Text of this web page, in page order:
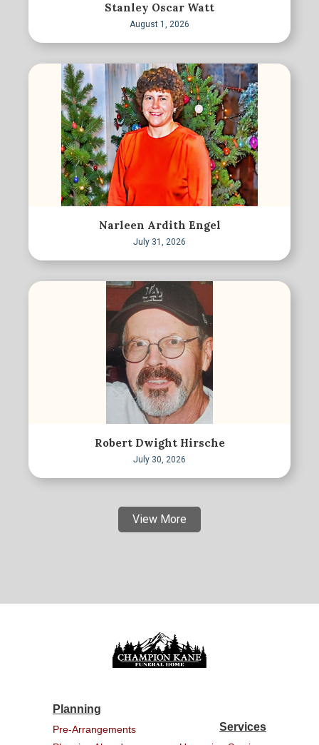
Stanley Oscar Watt
August 1, 2026
Narleen Ardith Engel
July 31, 2026
Robert Dwight Hirsche
July 30, 2026
View More
Planning
Pre-Arrangements
Services